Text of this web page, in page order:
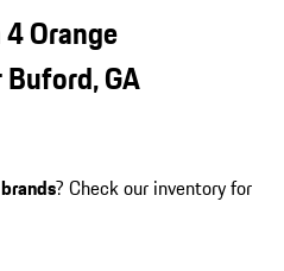
Orange
GA
? Check our inventory for